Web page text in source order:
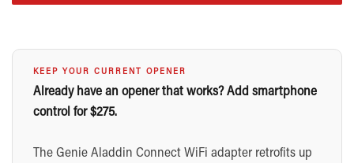
KEEP YOUR CURRENT OPENER
Already have an opener that works? Add smartphone
control for $275.
The Genie Aladdin Connect WiFi adapter retrofits up